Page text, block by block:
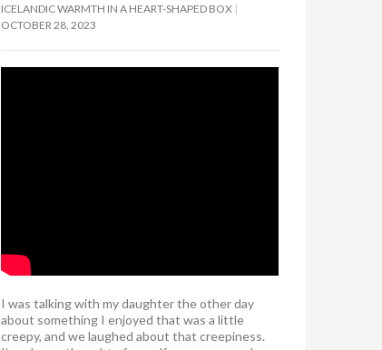
ICELANDIC WARMTH IN A HEART-SHAPED BOX
OCTOBER 28, 2023
I was talking with my daughter the other day
about something I enjoyed that was a little
creepy, and we laughed about that creepiness.